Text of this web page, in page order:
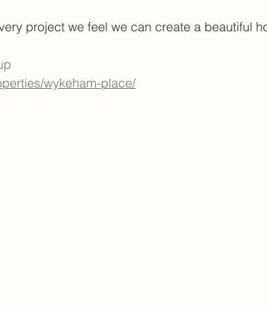
project we feel we can create a beautiful
wykeham-place/